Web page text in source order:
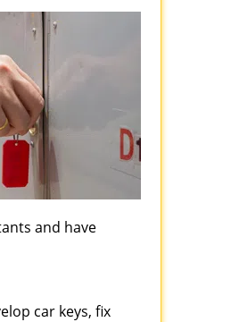
and have
car keys, fix